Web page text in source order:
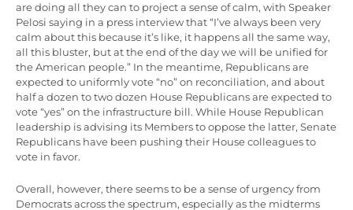
are doing all they can to project a sense of calm, with Speaker
Pelosi saying in a press interview that “I’ve always been very
calm about this because it’s like, it happens all the same way,
all this bluster, but at the end of the day we will be unified for
the American people.” In the meantime, Republicans are
expected to uniformly vote “no” on reconciliation, and about
half a dozen to two dozen House Republicans are expected to
vote “yes” on the infrastructure bill. While House Republican
leadership is advising its Members to oppose the latter, Senate
Republicans have been pushing their House colleagues to
vote in favor.
Overall, however, there seems to be a sense of urgency from
Democrats across the spectrum, especially as the midterms